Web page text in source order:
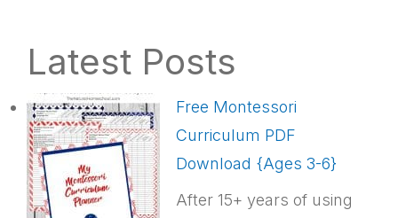
Latest Posts
Free Montessori
Curriculum PDF
Download {Ages 3-6}
After 15+ years of using